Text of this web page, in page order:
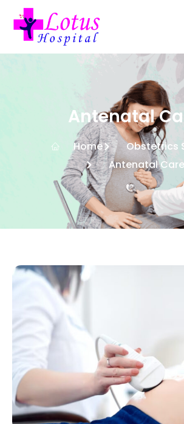
Antenatal
Home
Obstetrics
Antenatal Care